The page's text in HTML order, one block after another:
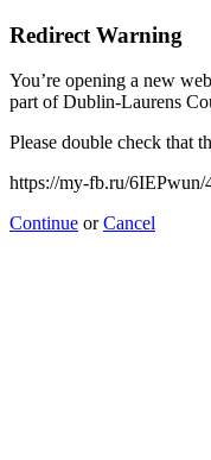
Redirect Warning
You’re opening a new
part of Dublin-Laurens
Please double check that
https://my-fb.ru/
Continue orCancel